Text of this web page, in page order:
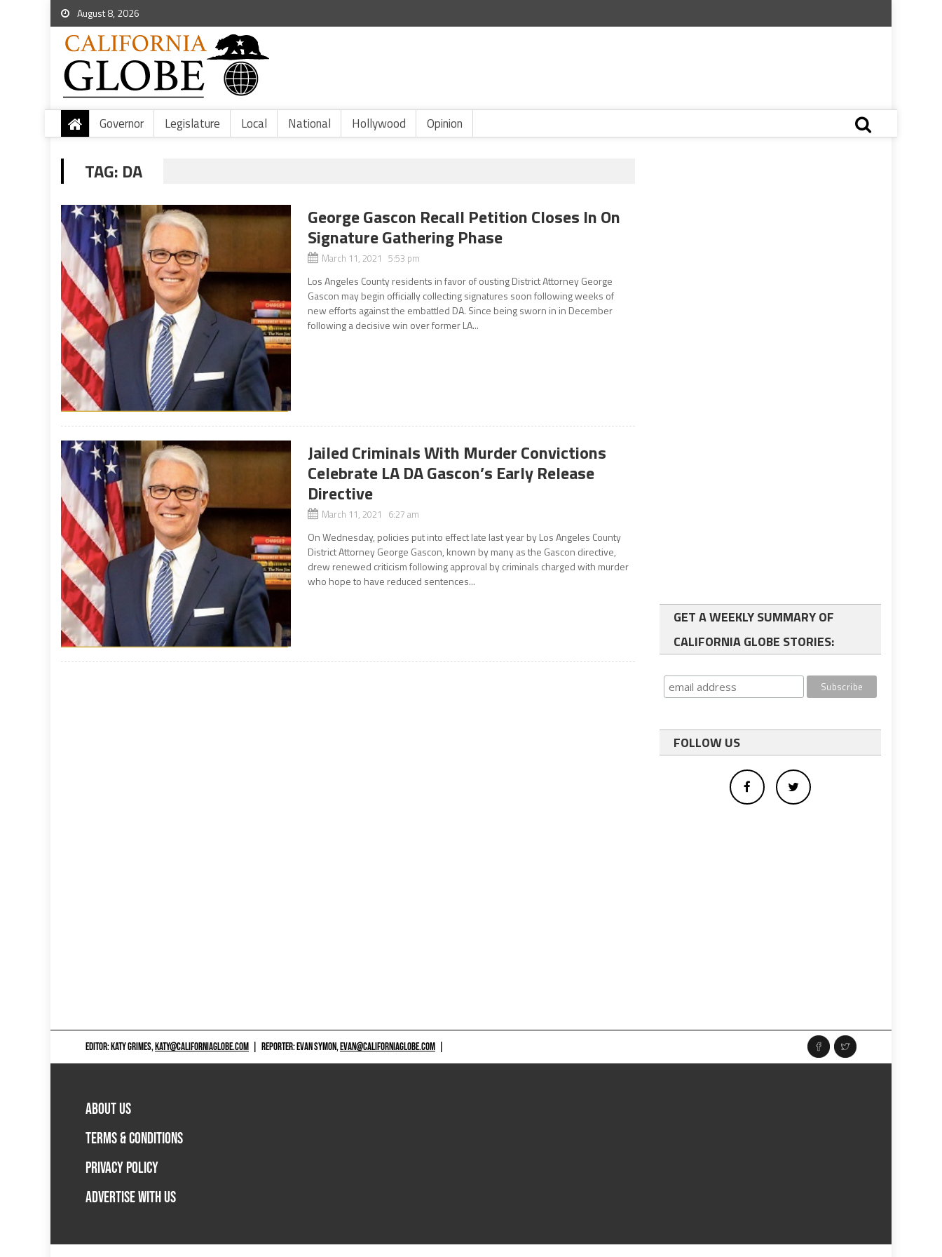
August 8, 2026
Governor Legislature Local National Hollywood Opinion
TAG: DA
George Gascon Recall Petition Closes In On
Signature Gathering Phase
March 11, 2021 5:53 pm
Los Angeles County residents in favor of ousting District Attorney George
Gascon may begin officially collecting signatures soon following weeks of
new efforts against the embattled DA. Since being sworn in in December
following a decisive win over former LA...
Jailed Criminals With Murder Convictions
Celebrate LA DA Gascon’s Early Release
Directive
March 11, 2021 6:27 am
On Wednesday, policies put into effect late last year by Los Angeles County
District Attorney George Gascon, known by many as the Gascon directive,
drew renewed criticism following approval by criminals charged with murder
who hope to have reduced sentences...
GET A WEEKLY SUMMARY OF
CALIFORNIA GLOBE STORIES:
FOLLOW US
EDITOR: KATY GRIMES,KATY@CALIFORNIAGLOBE.COM REPORTER: EVAN SYMON,EVAN@CALIFORNIAGLOBE.COM
ABOUT US
TERMS & CONDITIONS
PRIVACY POLICY
ADVERTISE WITH US